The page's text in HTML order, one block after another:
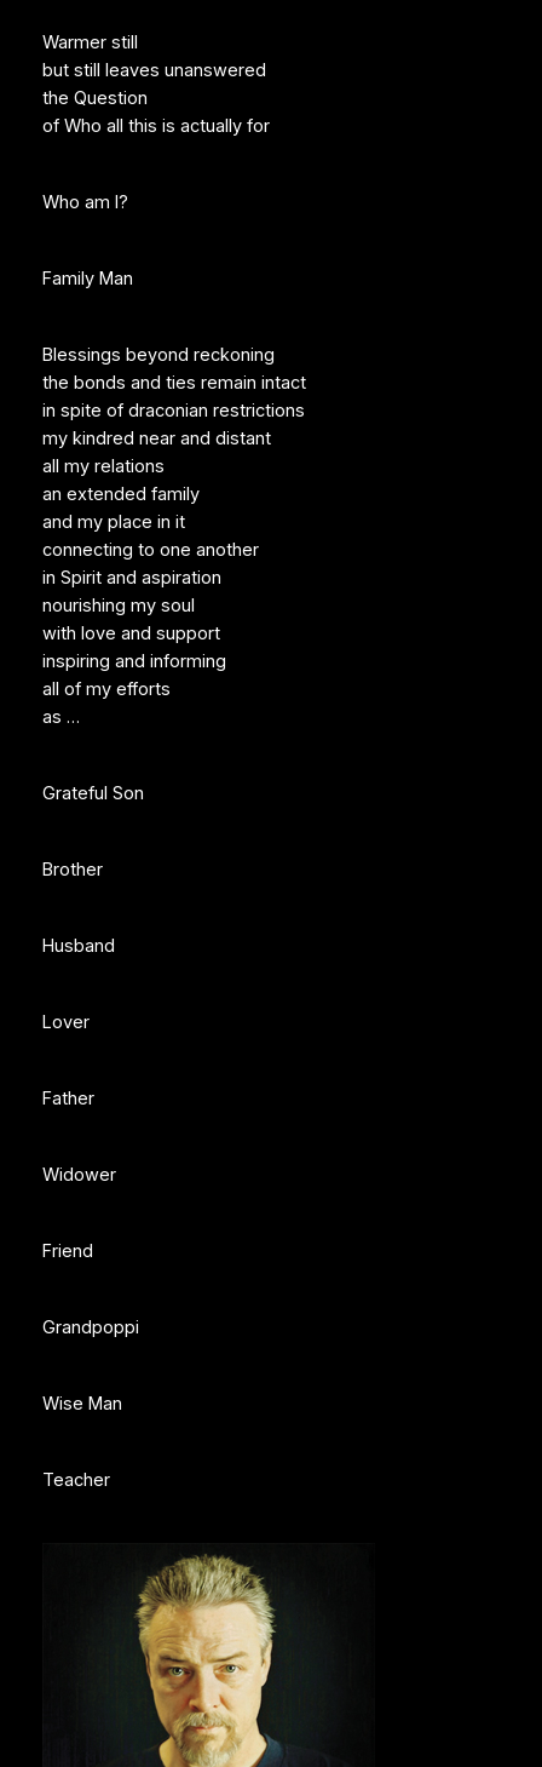
Warmer still
but still leaves unanswered
the Question
of Who all this is actually for
Who am I?
Family Man
Blessings beyond reckoning
the bonds and ties remain intact
in spite of draconian restrictions
my kindred near and distant
all my relations
an extended family
and my place in it
connecting to one another
in Spirit and aspiration
nourishing my soul
with love and support
inspiring and informing
all of my efforts
as …
Grateful Son
Brother
Husband
Lover
Father
Widower
Friend
Grandpoppi
Wise Man
Teacher